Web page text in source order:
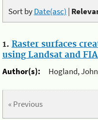
Sort byDate(asc) |
1. Raster surfaces
using Landsat and
Author(s):
Hogland,
« Previous